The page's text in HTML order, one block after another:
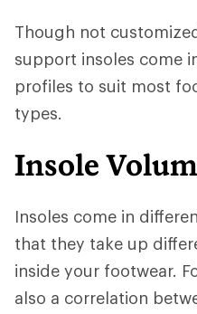
Though not
support insoles come
profiles to suit most
types.
Insole
Insoles come in
that they take up
inside your footwear.
also a correlation